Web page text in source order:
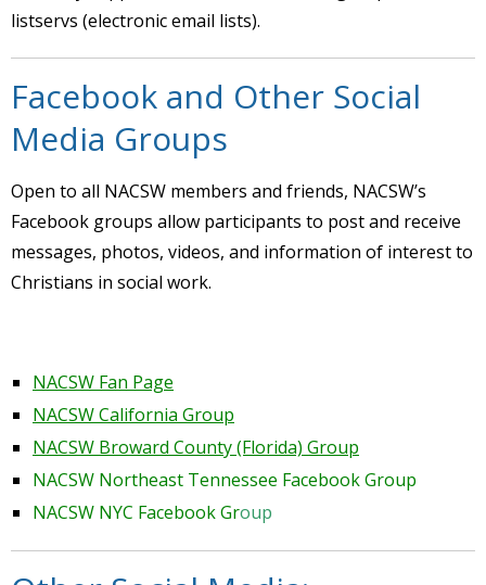
listservs (electronic email lists).
Facebook and Other Social
Media Groups
Open to all NACSW members and friends, NACSW’s
Facebook groups allow participants to post and receive
messages, photos, videos, and information of interest to
Christians in social work.
NACSW Fan Page
NACSW California Group
NACSW Broward County (Florida) Group
NACSW Northeast Tennessee Facebook Group
NACSW NYC Facebook Group